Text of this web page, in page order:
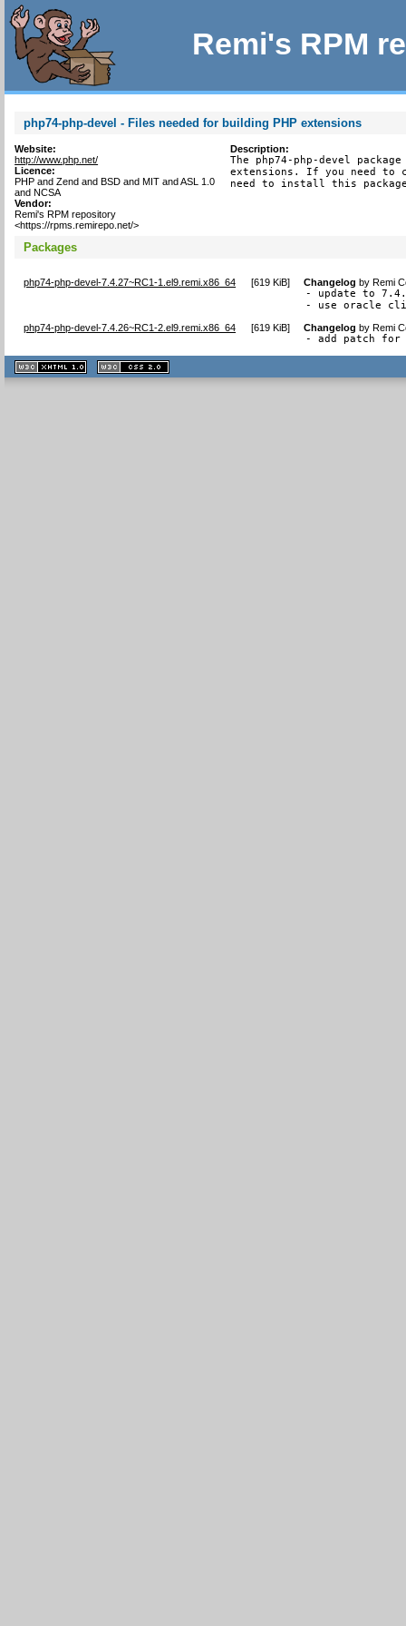
Remi's RPM
php74-php-devel - Files needed for building PHP extensions
Website:
http://www.php.net/
Licence:
PHP and Zend and BSD and MIT and ASL 1.0
and NCSA
Vendor:
Remi's RPM repository
<https://rpms.remirepo.net/>
Description:
The php74-php-devel
extensions. If you need to
need to install this
Packages
php74-php-devel-7.4.27~RC1-1.el9.remi.x86_64 [619 KiB] Changelog byRemi
- update to
- use oracle
php74-php-devel-7.4.26~RC1-2.el9.remi.x86_64 [619 KiB] Changelog byRemi
- add patch for
XHTML
1.1 valide
2.0 valide